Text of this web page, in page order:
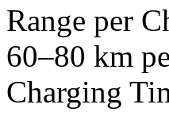
Range per
60–80 km
Charging